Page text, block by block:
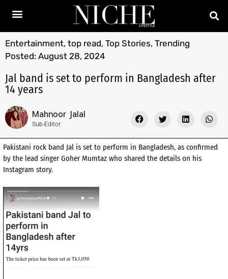
Entertainment, top read, Top Stories, Trending
Posted: August 28, 2024
Jal band is set to perform in Bangladesh after
14 years
Mahnoor Jalal
Sub-Editor
Pakistani rock band Jal is set to perform in Bangladesh, as confirmed
by the lead singer Goher Mumtaz who shared the details on his
Instagram story.